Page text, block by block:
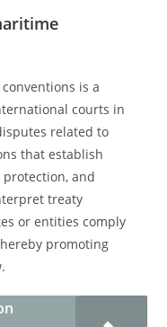
is a
courts in
related to
that establish
and
treaty
or entities comply
promoting